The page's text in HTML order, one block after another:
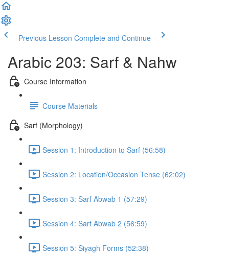
Previous Lesson Complete and Continue
Arabic 203: Sarf & Nahw
Course Information
Course Materials
Sarf (Morphology)
Session 1: Introduction to Sarf (56:58)
Session 2: Location/Occasion Tense (62:02)
Session 3: Sarf Abwab 1 (57:29)
Session 4: Sarf Abwab 2 (56:59)
Session 5: Siyagh Forms (52:38)